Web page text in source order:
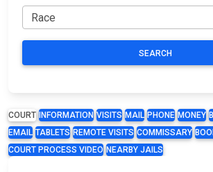
SEARCH
COURT INFORMATION VISITS MAIL PHONE MONEY
EMAIL TABLETS REMOTE VISITS COMMISSARY
COURT PROCESS VIDEO NEARBY JAILS